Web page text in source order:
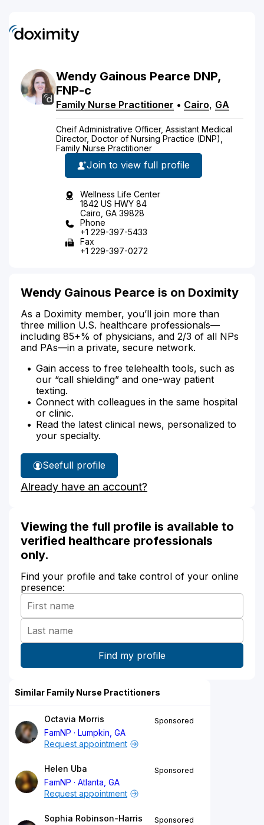
Wendy Gainous Pearce DNP,
FNP-c
Family Nurse Practitioner • Cairo, GA
Cheif Administrative Officer, Assistant Medical
Director, Doctor of Nursing Practice (DNP),
Family Nurse Practitioner
Join to view full profile
Wellness Life Center
1842 US HWY 84
Cairo, GA 39828
Phone
+1 229-397-5433
Fax
+1 229-397-0272
Wendy Gainous Pearce is on Doximity
As a Doximity member, you’ll join more than
three million U.S. healthcare professionals—
including 85+% of physicians, and 2/3 of all NPs
and PAs—in a private, secure network.
Gain access to free telehealth tools, such as
our “call shielding” and one-way patient
texting.
Connect with colleagues in the same hospital
or clinic.
Read the latest clinical news, personalized to
your specialty.
See
Wendy
Pearce's
full profile
Already have an account?
Viewing the full profile is available to
verified healthcare professionals
only.
Find your profile and take control of your online
presence:
Similar Family Nurse Practitioners
Octavia Morris
FamNP
Lumpkin, GA
Sponsored
Request appointment
Helen Uba
FamNP
Atlanta, GA
Sponsored
Request appointment
Sophia Robinson-Harris
Sponsored